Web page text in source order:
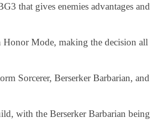
that gives enemies advantages and
Honor Mode, making the decision all
Sorcerer, Berserker Barbarian, and
with the Berserker Barbarian being